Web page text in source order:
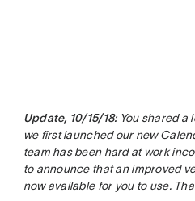
Update, 10/15/18:You shared a
we first launched our new
team has been hard at work
to announce that an improved
now available for you to use.